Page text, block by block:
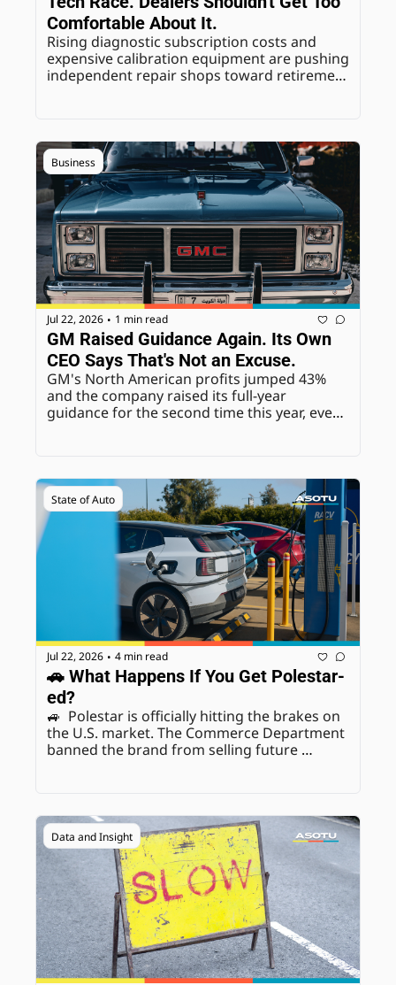
Comfortable About It.
Rising diagnostic subscription costs and
expensive calibration equipment are pushing
independent repair shops toward retirement
Business
Jul 22, 2026 • 1 min read
GM Raised Guidance Again. Its Own
CEO Says That's Not an Excuse.
GM's North American profits jumped 43%
and the company raised its full-year
guidance for the second time this year, even
State of Auto
Jul 22, 2026 • 4 min read
🚗 What Happens If You Get Polestar-
ed?
🚙  Polestar is officially hitting the brakes on
the U.S. market. The Commerce Department
banned the brand from selling future
Data and Insight